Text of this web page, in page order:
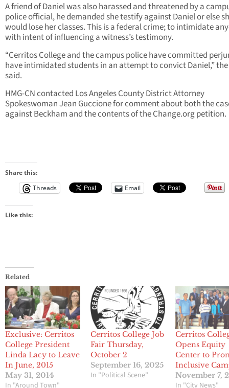
A friend of Daniel was also harassed and threatened by a
police official, he demanded she testify against Daniel or else
would lose her classes. This is a federal crime; to intimidate
with intent of influencing a witness’s testimony.
“Cerritos College and the campus police have committed
have intimidated students in an attempt to convict Daniel,”
said.
HMG-CN contacted Los Angeles County District Attorney
Spokeswoman Jean Guccione for comment about both the
against Beckham and the contents of the Change.org petition.
Share this:
Threads
Email
Like this:
Related
Exclusive: Cerritos
College President
Linda Lacy to Leave
In June, 2015
May 31, 2014
In "Around Town"
Cerritos College Job
Fair Thursday,
October 2
September 16, 2025
In "Political Scene"
Cerritos
Opens Equity
Center to
Inclusive
November 7,
In "City News"